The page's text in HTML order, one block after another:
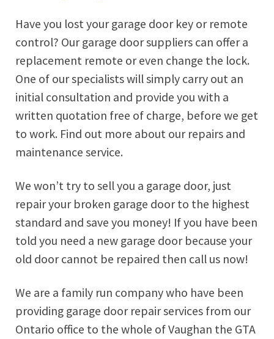
Have you lost your garage door key or remote
control? Our garage door suppliers can offer a
replacement remote or even change the lock.
One of our specialists will simply carry out an
initial consultation and provide you with a
written quotation free of charge, before we get
to work. Find out more about our repairs and
maintenance service.
We won’t try to sell you a garage door, just
repair your broken garage door to the highest
standard and save you money! If you have been
told you need a new garage door because your
old door cannot be repaired then call us now!
We are a family run company who have been
providing garage door repair services from our
Ontario office to the whole of Vaughan the GTA